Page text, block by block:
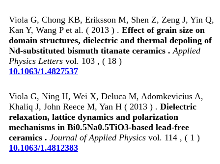
Viola G, Chong KB, Eriksson M, Shen Z, Zeng J, Yin Q,
Kan Y, Wang P et al. ( 2013 ) . Effect of grain size on
domain structures, dielectric and thermal depoling of
Nd-substituted bismuth titanate ceramics . Applied
Physics Letters vol. 103 , ( 18 )
10.1063/1.4827537
Viola G, Ning H, Wei X, Deluca M, Adomkevicius A,
Khaliq J, John Reece M, Yan H ( 2013 ) . Dielectric
relaxation, lattice dynamics and polarization
mechanisms in Bi0.5Na0.5TiO3-based lead-free
ceramics . Journal of Applied Physics vol. 114 , ( 1 )
10.1063/1.4812383